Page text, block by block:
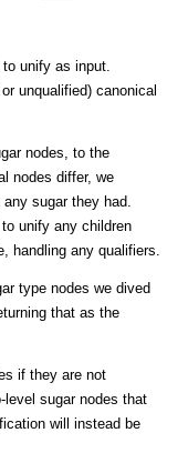
unify as input.
unqualified) canonical
nodes, to the
nodes differ, we
sugar they had.
unify any children
handling any qualifiers.
type nodes we dived
that as the
if they are not
sugar nodes that
will instead be